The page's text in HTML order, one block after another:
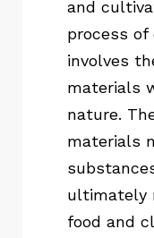
and
process of
involves
materials
nature.
materials
ultimately
food and